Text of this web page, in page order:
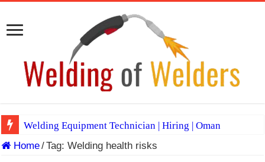
Welding Equipment Technician | Hiring | Oman
TIG & ARC 6G MULTI WELDERS (SAUDI ARABIA)
Home/Tag:Welding health risks